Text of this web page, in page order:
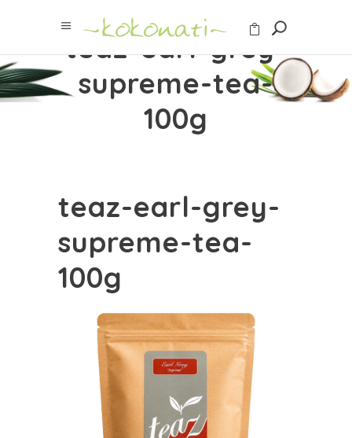
teaz-earl-grey-
supreme-tea-
100g
teaz-earl-grey-
supreme-tea-
100g